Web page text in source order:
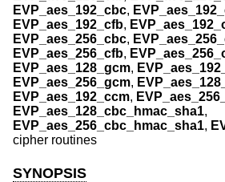
EVP_aes_192_cbc,
EVP_aes_192_cfb,
EVP_aes_256_cbc,
EVP_aes_256_cfb,
EVP_aes_128_gcm,
EVP_aes_256_gcm,
EVP_aes_192_ccm,
EVP_aes_128_cbc_hmac_sha1,
EVP_aes_256_cbc_hmac_sha1,
cipher routines
SYNOPSIS